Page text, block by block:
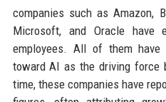
companies such as Amazon,
Microsoft, and Oracle
employees. All of them
toward AI as the driving force
time, these companies have